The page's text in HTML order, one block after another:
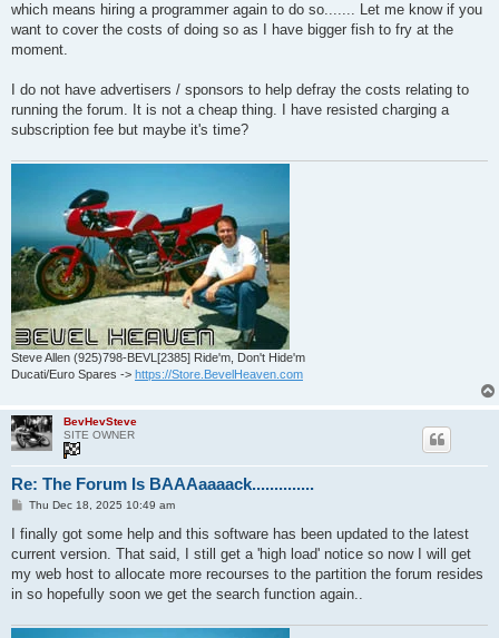
which means hiring a programmer again to do so....... Let me know if you
want to cover the costs of doing so as I have bigger fish to fry at the
moment.
I do not have advertisers / sponsors to help defray the costs relating to
running the forum. It is not a cheap thing. I have resisted charging a
subscription fee but maybe it's time?
Steve Allen (925)798-BEVL[2385] Ride'm, Don't Hide'm
Ducati/Euro Spares -> https://Store.BevelHeaven.com
BevHevSteve
SITE OWNER
Re: The Forum Is BAAAaaaack..............
P
s
Thu Dec 18, 2025 10:49 am
I finally got some help and this software has been updated to the latest
current version. That said, I still get a 'high load' notice so now I will get
my web host to allocate more recourses to the partition the forum resides
in so hopefully soon we get the search function again..